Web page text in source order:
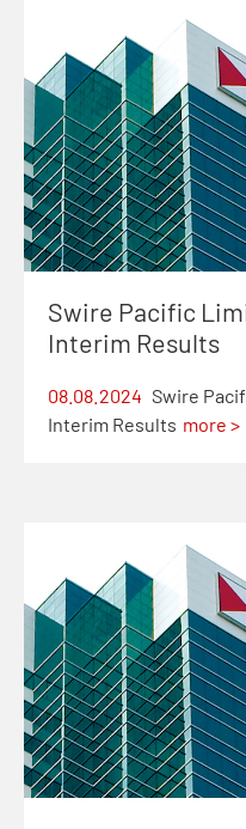
Swire Pacific
Interim Results
08.08.2024 Swire
Interim Results more >